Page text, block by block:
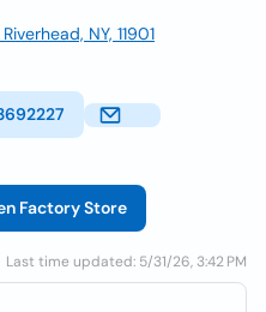
NY, 11901
Factory Store
Last time updated: 5/31/26, 3:42 PM